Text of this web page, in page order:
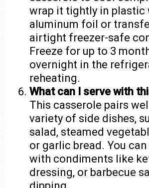
wrap it tightly in plastic
aluminum foil or
airtight freezer-safe
Freeze for up to 3
overnight in the
reheating.
What can I serve with
This casserole pairs
variety of side dishes,
salad, steamed
or garlic bread. You
with condiments like
dressing, or barbecue